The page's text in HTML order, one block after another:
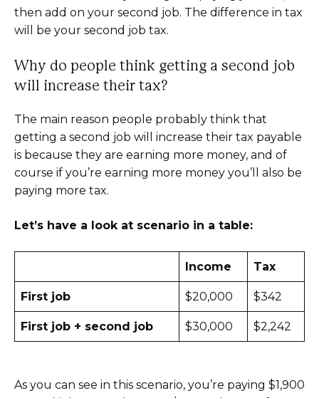
then add on your second job. The difference in tax
will be your second job tax.
Why do people think getting a second job
will increase their tax?
The main reason people probably think that
getting a second job will increase their tax payable
is because they are earning more money, and of
course if you’re earning more money you’ll also be
paying more tax.
Let’s have a look at scenario in a table:
Income Tax
First job $20,000 $342
First job + second job $30,000 $2,242
As you can see in this scenario, you’re paying $1,900